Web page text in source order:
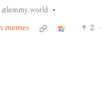
@lemmy.world •
memes
2 ·